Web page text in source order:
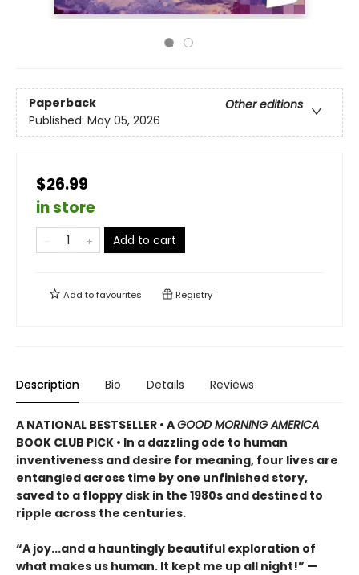
Paperback
Other editions
Published: May 05, 2026
$26.99
in store
Add to cart
Add tofavourites Registry
Description Bio Details Reviews
A NATIONAL BESTSELLER • AGOOD MORNING AMERICA
BOOK CLUB PICK • In a dazzling ode to human
inventiveness and desire for meaning, four lives are
entangled across time by one unfinished story,
saved to a floppy disk in the 1980s and destined to
ripple across the centuries.
“A joy...and a hauntingly beautiful exploration of
what makes us human. It kept me up all night!” —